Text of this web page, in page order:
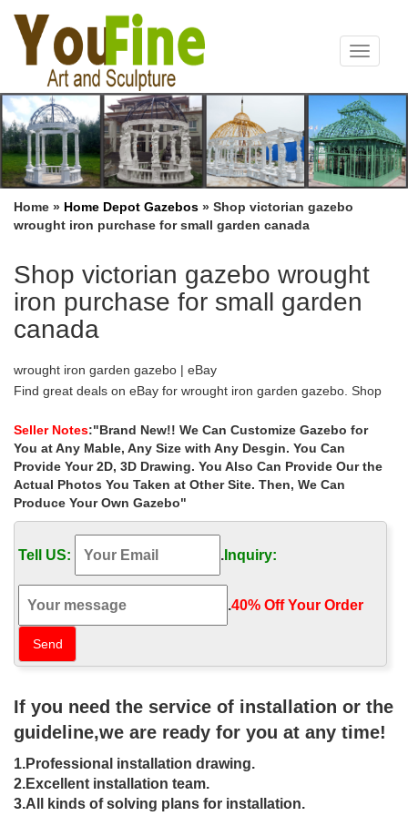
Toggle
Home » Home Depot Gazebos » Shop victorian gazebo
wrought iron purchase for small garden canada
Shop victorian gazebo wrought
iron purchase for small garden
canada
wrought iron garden gazebo | eBay
Find great deals on eBay for wrought iron garden gazebo. Shop
SCALE GRAPE PATTERN WROUGHT IRON GARDEN …
Custom Built Wrought Iron Steel Gazebos, Pergolas, …
Construction of custom-made wrought iron steel gazebos, …
Shop at Babin Ironworks and purchase your gazebo from the …
WROUGHT IRON …
wrought iron gazebo | eBay
Find great deals on eBay for wrought iron gazebo and metal
gazebo. Shop with … Purchase History; … Antique Victorian
Wrought Iron Garden Park Bench-Chippy …
Compare 481 Wrought Iron Scroll Designs products in Garden at
SHOP.COM, including ACHLA Designs ARB-27 – Ferro Firenze
Arbor Arbor: …
WROUGHT IRON GARDEN GAZEBO | eBay
GAZEBO and wrought iron … Victorian/Edwa rdian Wrought Iron
Garden Gate … bracket 12mm pin for small garden …
French Shabby Chic Cream Wrought Iron Metal Garden …
French Shabby Chic Cream Wrought Iron Metal Garden Fancy …
Beautiful Vintage Design Wrought Iron Garden Gazebo … if you
have only a small garden, …
Seller Notes:"Brand New!! We Can Customize Gazebo for
You at Any Mable, Any Size with Any Desgin. You Can
Provide Your 2D, 3D Drawing. You Also Can Provide Our the
Actual Photos You Taken at Other Site. Then, We Can
Produce Your Own Gazebo"
Tell US: . Inquiry:
.40% Off Your Order‎
If you need the service of installation or the
guideline,we are ready for you at any time!
1.Professional installation drawing.
2.Excellent installation team.
3.All kinds of solving plans for installation.